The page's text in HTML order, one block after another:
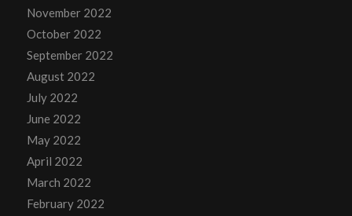
November 2022
October 2022
September 2022
August 2022
July 2022
June 2022
May 2022
April 2022
March 2022
February 2022